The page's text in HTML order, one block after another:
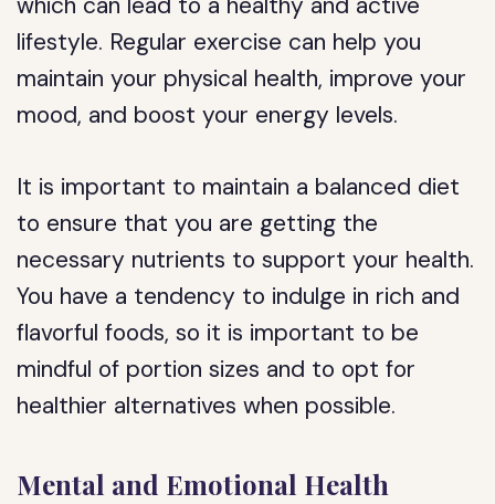
lifestyle. Regular exercise can help you
maintain your physical health, improve your
mood, and boost your energy levels.
It is important to maintain a balanced diet
to ensure that you are getting the
necessary nutrients to support your health.
You have a tendency to indulge in rich and
flavorful foods, so it is important to be
mindful of portion sizes and to opt for
healthier alternatives when possible.
Mental and Emotional Health